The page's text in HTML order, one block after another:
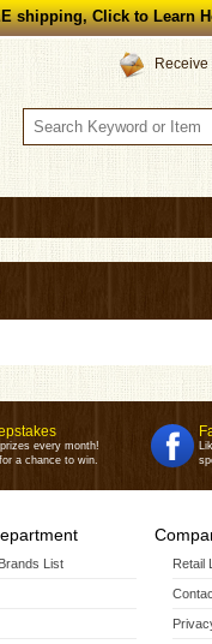
shipping, Click to Learn
every month!
a chance to win.
List Retail